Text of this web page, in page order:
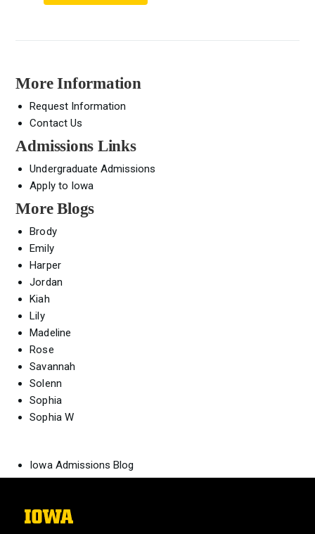
More Information
Request Information
Contact Us
Admissions Links
Undergraduate Admissions
Apply to Iowa
More Blogs
Brody
Emily
Harper
Jordan
Kiah
Lily
Madeline
Rose
Savannah
Solenn
Sophia
Sophia W
Iowa Admissions Blog
The